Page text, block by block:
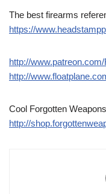
The best firearms
https://
http://
http://
Cool Forgotten
http://